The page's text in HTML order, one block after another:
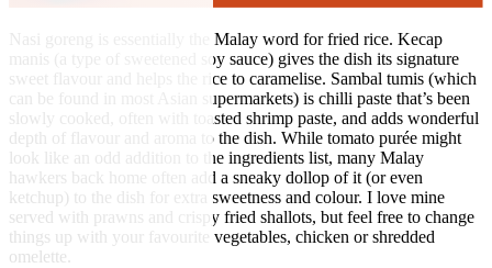
Nasi goreng is essentially the Malay word for fried rice. Kecap
manis (a type of sweetened soy sauce) gives the dish its signature
sweet flavour and helps the rice to caramelise. Sambal tumis (which
can be found in most Asian supermarkets) is chilli paste that’s been
slowly cooked, often with toasted shrimp paste, and adds wonderful
depth of flavour and aroma to the dish. While tomato purée might
look like an odd addition to the ingredients list, many Malay
hawkers back home often add a sneaky dollop of it (or even
ketchup) to the dish for extra sweetness and colour. I love mine
served with prawns and crispy fried shallots, but feel free to change
things up with your favourite vegetables, chicken or shredded
omelette.